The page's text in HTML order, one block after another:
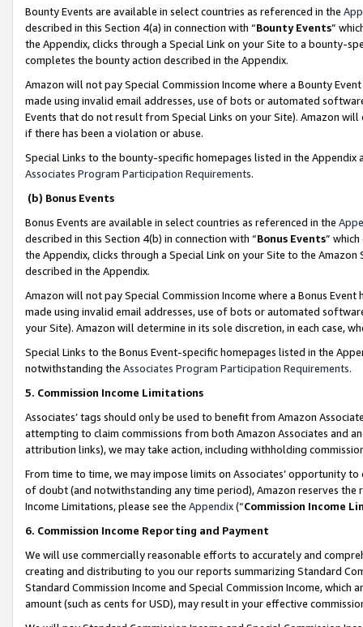
Bounty Events are available in select countries as referenced in the
described in this Section 4(a) in connection with “Bounty Events”
the Appendix, clicks through a Special Link on your Site to a bounty-
completes the bounty action described in the Appendix.
Amazon will not pay Special Commission Income where a Bounty
made using invalid email addresses, use of bots or automated
Events that do not result from Special Links on your Site). Amazon
if there has been a violation or abuse.
Special Links to the bounty-specific homepages listed in the
Associates Program Participation Requirements.
(b) Bonus Events
Bonus Events are available in select countries as referenced in the
described in this Section 4(b) in connection with “Bonus Events”
the Appendix, clicks through a Special Link on your Site to the
described in the Appendix.
Amazon will not pay Special Commission Income where a Bonus
made using invalid email addresses, use of bots or automated
your Site). Amazon will determine in its sole discretion, in each case,
Special Links to the Bonus Event-specific homepages listed in the
notwithstanding the Associates Program Participation Requirements.
5. Commission Income Limitations
Associates’ tags should only be used to benefit from Amazon
attempting to claim commissions from both Amazon Associates and
attribution links), we may take action, including withholding
From time to time, we may impose limits on Associates’ opportunity
of doubt (and notwithstanding any time period), Amazon reserves
Income Limitations, please see the Appendix(“Commission Income
6. Commission Income Reporting and Payment
We will use commercially reasonable efforts to accurately and
creating and distributing to you our reports summarizing Standard
Standard Commission Income and Special Commission Income,
amount (such as cents for USD), may result in your effective